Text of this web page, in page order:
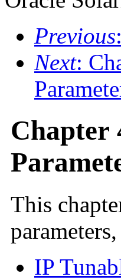
Previous
Next:
Chapter
This
IP